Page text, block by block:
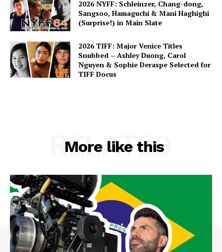
2026 NYFF: Schleinzer, Chang-dong,
Sangsoo, Hamaguchi & Mani Haghighi
(Surprise!) in Main Slate
2026 TIFF: Major Venice Titles
Snubbed – Ashley Duong, Carol
Nguyen & Sophie Deraspe Selected for
TIFF Docus
More like this
RELATED